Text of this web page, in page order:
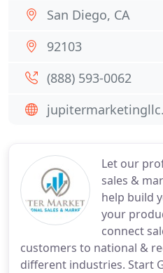
Let our
sales &
help build
your
connect
customers to national &
different industries. Start
San Diego, CA
92103
(888) 593-0062